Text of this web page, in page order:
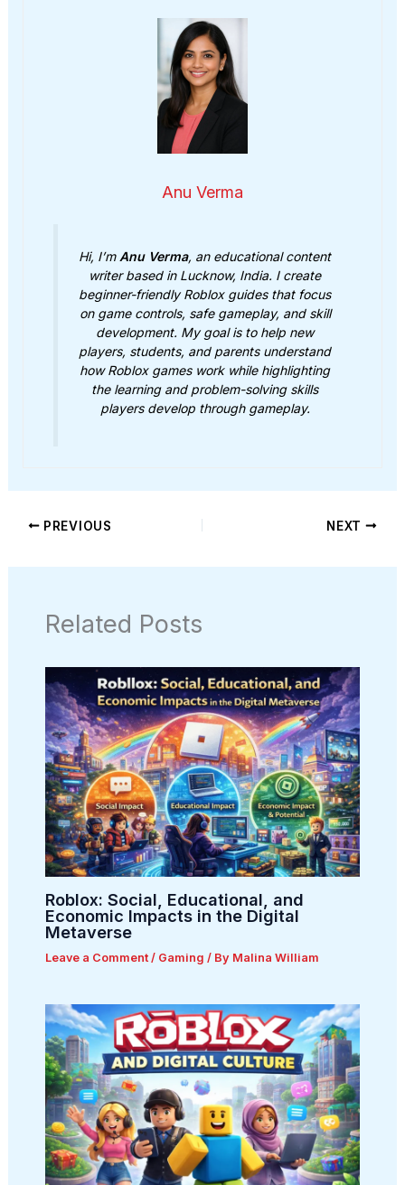
Anu Verma
Hi, I’m Anu Verma, an educational content
writer based in Lucknow, India. I create
beginner-friendly Roblox guides that focus
on game controls, safe gameplay, and skill
development. My goal is to help new
players, students, and parents understand
how Roblox games work while highlighting
the learning and problem-solving skills
players develop through gameplay.
PREVIOUS NEXT
Related Posts
Roblox: Social, Educational, and
Economic Impacts in the Digital
Metaverse
Leave a Comment / Gaming / By Malina William